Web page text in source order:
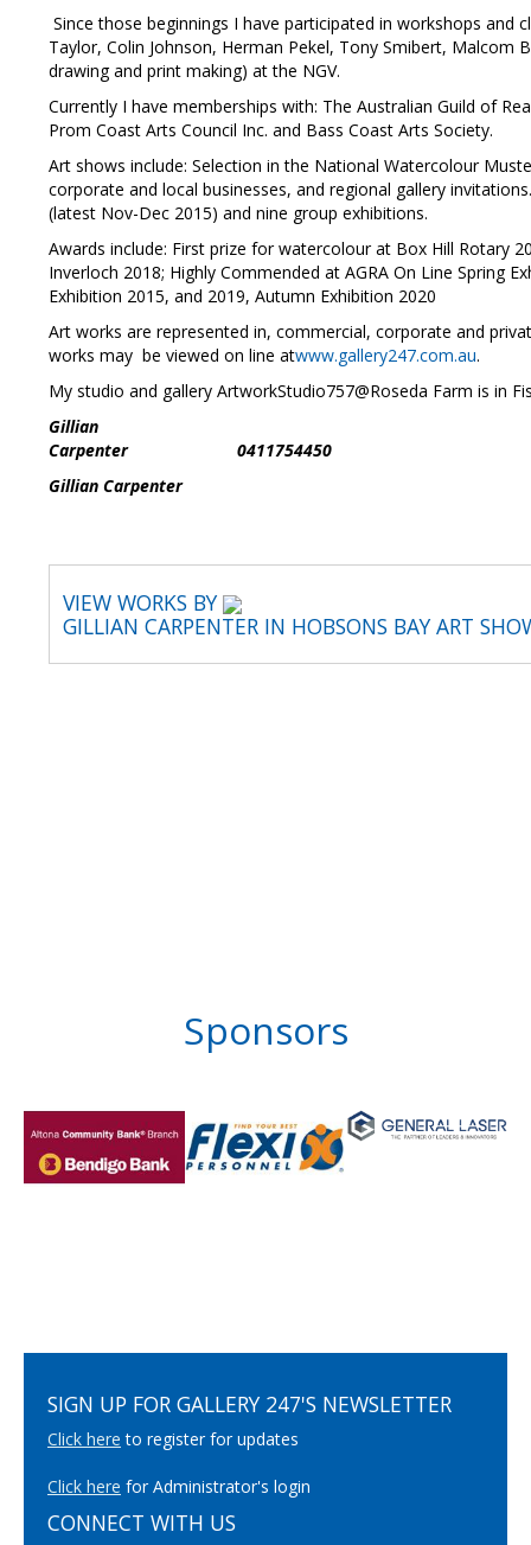
Since those beginnings I have participated in workshops
Taylor, Colin Johnson, Herman Pekel, Tony Smibert,
drawing and print making) at the NGV.
Currently I have memberships with: The Australian Guild of
Prom Coast Arts Council Inc. and Bass Coast Arts Society.
Art shows include: Selection in the National Watercolour
corporate and local businesses, and regional gallery
(latest Nov-Dec 2015) and nine group exhibitions.
Awards include: First prize for watercolour at Box Hill Rotary
Inverloch 2018; Highly Commended at AGRA On Line Spring
Exhibition 2015, and 2019, Autumn Exhibition 2020
Art works are represented in, commercial, corporate and
works may be viewed on line atwww.gallery247.com.au.
My studio and gallery ArtworkStudio757@Roseda Farm is in
Gillian
Carpenter
Gillian
VIEW WORKS BY
GILLIAN CARPENTER IN HOBSONS BAY ART
Sponsors
SIGN UP FOR GALLERY 247'S NEWSLETTER
Click here to register for updates
Click here for Administrator's login
CONNECT WITH US